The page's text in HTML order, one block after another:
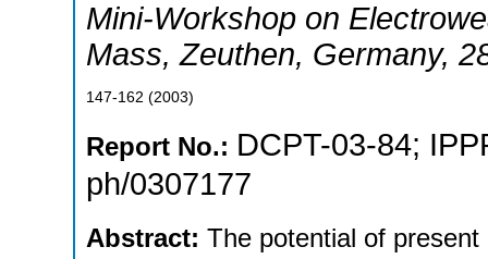
Mini-Workshop on
Mass,Zeuthen, Germany,
147-162 (2003)
Report No.: DCPT-03-84;
ph/0307177
Abstract: The potential of